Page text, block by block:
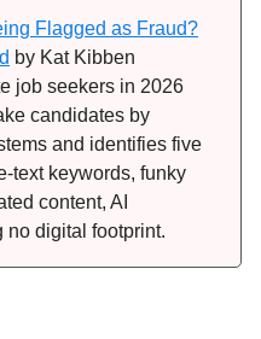
Flagged as Fraud?
by Kat Kibben
job seekers in 2026
candidates by
and identifies five
text keywords, funky
content, AI
no digital footprint.